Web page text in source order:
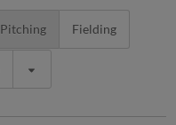
Pitching Fielding